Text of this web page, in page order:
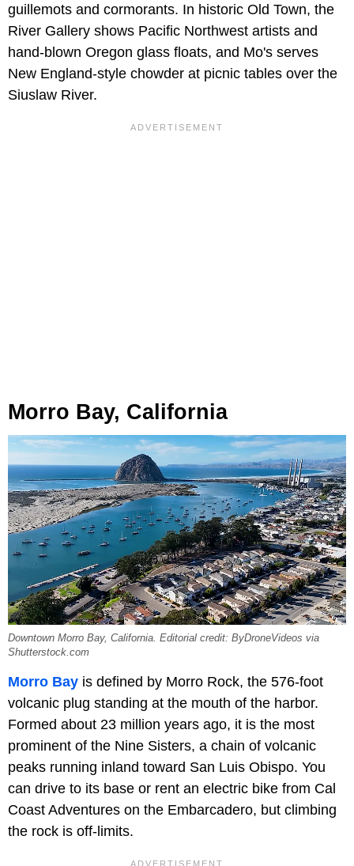
guillemots and cormorants. In historic Old Town, the
River Gallery shows Pacific Northwest artists and
hand-blown Oregon glass floats, and Mo's serves
New England-style chowder at picnic tables over the
Siuslaw River.
Morro Bay, California
Downtown Morro Bay, California. Editorial credit: ByDroneVideos via
Shutterstock.com
Morro Bay is defined by Morro Rock, the 576-foot
volcanic plug standing at the mouth of the harbor.
Formed about 23 million years ago, it is the most
prominent of the Nine Sisters, a chain of volcanic
peaks running inland toward San Luis Obispo. You
can drive to its base or rent an electric bike from Cal
Coast Adventures on the Embarcadero, but climbing
the rock is off-limits.